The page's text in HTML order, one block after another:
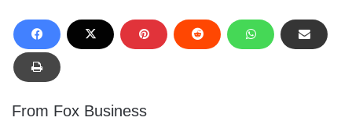
From Fox Business